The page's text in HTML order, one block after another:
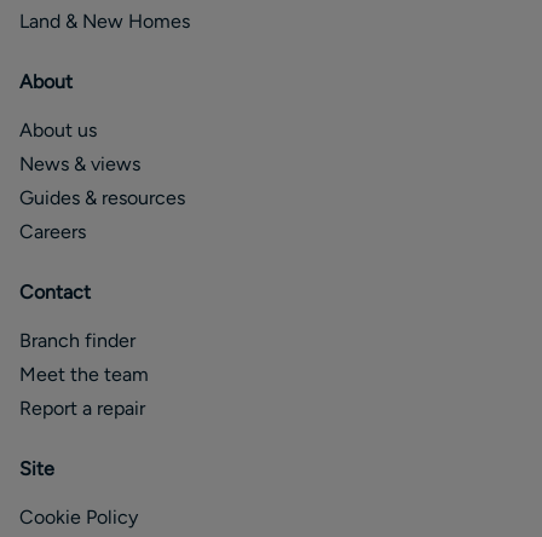
Land & New Homes
About
About us
News & views
Guides & resources
Careers
Contact
Branch finder
Meet the team
Report a repair
Site
Cookie Policy